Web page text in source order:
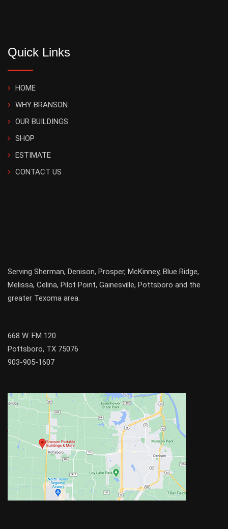
Quick Links
HOME
WHY BRANSON
OUR BUILDINGS
SHOP
ESTIMATE
CONTACT US
Serving Sherman, Denison, Prosper, McKinney, Blue Ridge,
Melissa, Celina, Pilot Point, Gainesville, Pottsboro and the
greater Texoma area.
668 W. FM 120
Pottsboro, TX 75076
903-905-1607